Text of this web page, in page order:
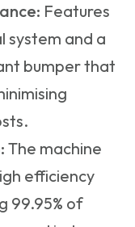
Features
system and a
bumper that
The machine
efficiency
99.95% of